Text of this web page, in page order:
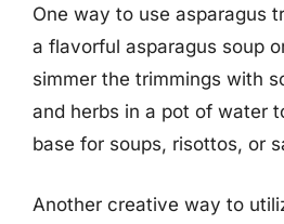
One way to use asparagus
a flavorful asparagus soup
simmer the trimmings with
and herbs in a pot of water
base for soups, risottos, or
Another creative way to